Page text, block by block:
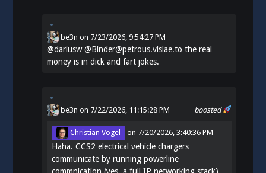
be3n on 7/23/2026, 9:54:27 PM
@dariusw@Binder@petrous.vislae.to the real
money is in dick and fart jokes.
boosted
be3n on 7/22/2026, 11:15:28 PM
Christian Vogel on 7/20/2026, 3:40:36 PM
Haha. CCS2 electrical vehicle chargers
communicate by running powerline
commnication (yes, a full IP networking stack)